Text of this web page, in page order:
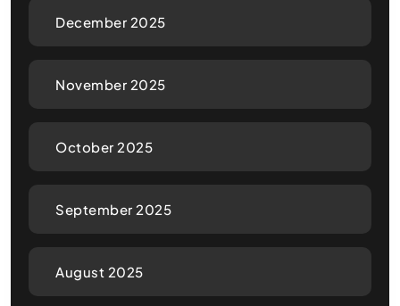
December 2025
November 2025
October 2025
September 2025
August 2025